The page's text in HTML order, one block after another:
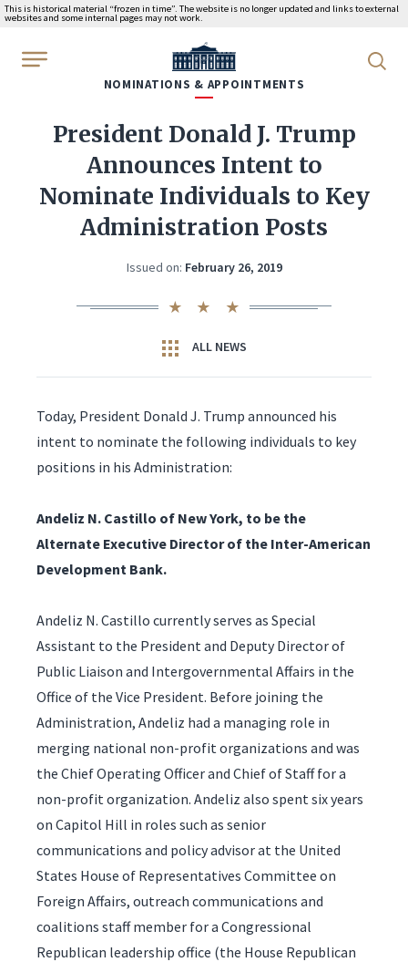
This is historical material “frozen in time”. The website is no longer updated and links to external
websites and some internal pages may not work.
WhiteHouse.gov
NOMINATIONS & APPOINTMENTS
President Donald J. Trump
Announces Intent to
Nominate Individuals to Key
Administration Posts
Issued on: February 26, 2019
ALL NEWS
Today, President Donald J. Trump announced his
intent to nominate the following individuals to key
positions in his Administration:
Andeliz N. Castillo of New York, to be the
Alternate Executive Director of the Inter-American
Development Bank.
Andeliz N. Castillo currently serves as Special
Assistant to the President and Deputy Director of
Public Liaison and Intergovernmental Affairs in the
Office of the Vice President. Before joining the
Administration, Andeliz had a managing role in
merging national non-profit organizations and was
the Chief Operating Officer and Chief of Staff for a
non-profit organization. Andeliz also spent six years
on Capitol Hill in roles such as senior
communications and policy advisor at the United
States House of Representatives Committee on
Foreign Affairs, outreach communications and
coalitions staff member for a Congressional
Republican leadership office (the House Republican